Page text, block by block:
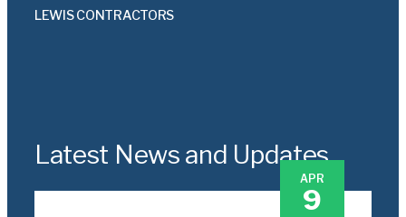
LEWIS CONTRACTORS
Latest News and Updates
APR
9